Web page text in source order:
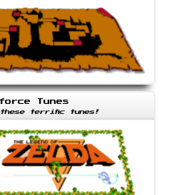
Tunes
terrific tunes!